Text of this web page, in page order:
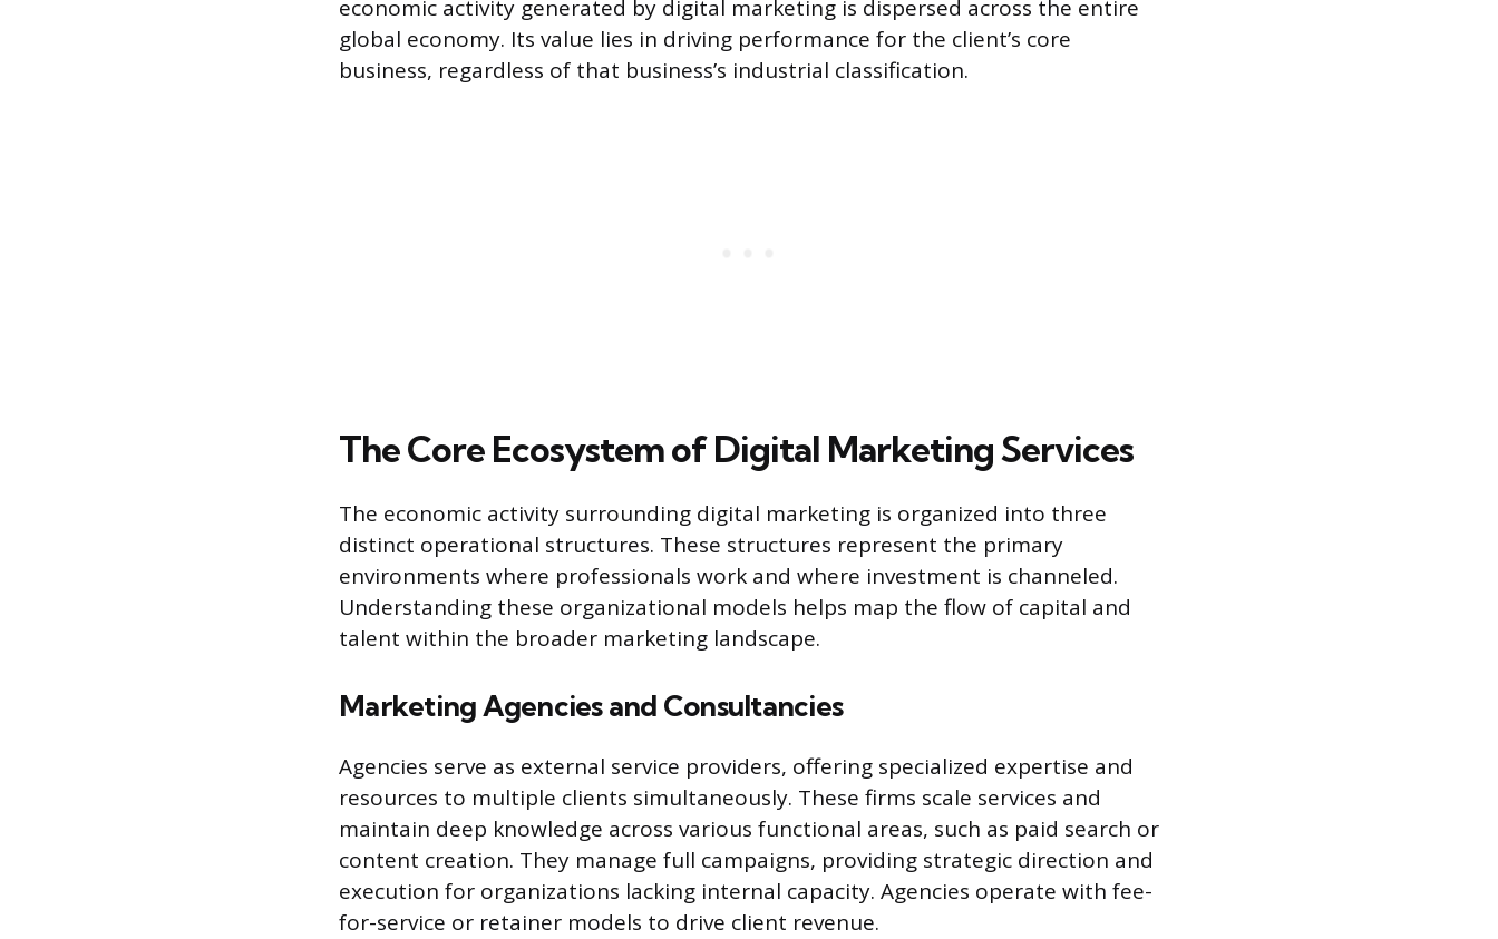
economic activity generated by digital marketing is dispersed across the entire
global economy. Its value lies in driving performance for the client’s core
business, regardless of that business’s industrial classification.
The Core Ecosystem of Digital Marketing Services
The economic activity surrounding digital marketing is organized into three
distinct operational structures. These structures represent the primary
environments where professionals work and where investment is channeled.
Understanding these organizational models helps map the flow of capital and
talent within the broader marketing landscape.
Marketing Agencies and Consultancies
Agencies serve as external service providers, offering specialized expertise and
resources to multiple clients simultaneously. These firms scale services and
maintain deep knowledge across various functional areas, such as paid search or
content creation. They manage full campaigns, providing strategic direction and
execution for organizations lacking internal capacity. Agencies operate with fee-
for-service or retainer models to drive client revenue.